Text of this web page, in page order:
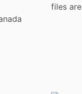
files